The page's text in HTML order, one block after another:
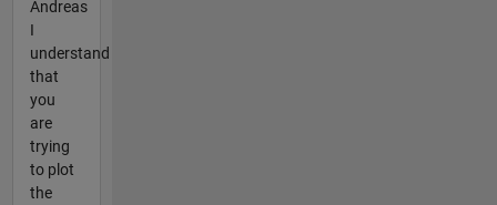
Andreas
I
understand
that
you
are
trying
to plot
the